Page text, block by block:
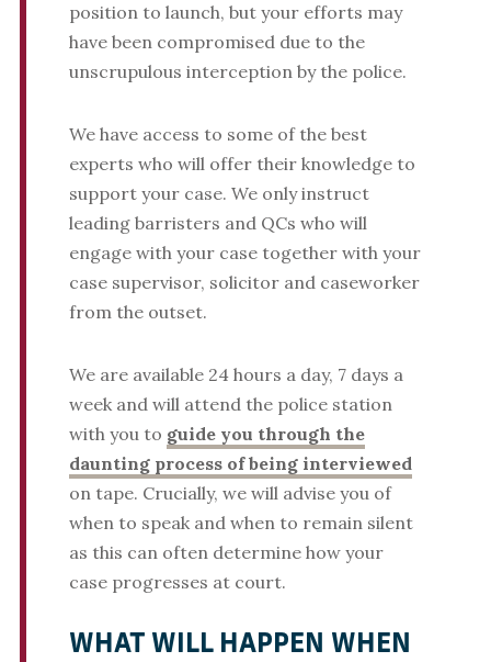
position to launch, but your efforts may
have been compromised due to the
unscrupulous interception by the police.
We have access to some of the best
experts who will offer their knowledge to
support your case. We only instruct
leading barristers and QCs who will
engage with your case together with your
case supervisor, solicitor and caseworker
from the outset.
We are available 24 hours a day, 7 days a
week and will attend the police station
with you to guide you through the
daunting process of being interviewed
on tape. Crucially, we will advise you of
when to speak and when to remain silent
as this can often determine how your
case progresses at court.
WHAT WILL HAPPEN WHEN